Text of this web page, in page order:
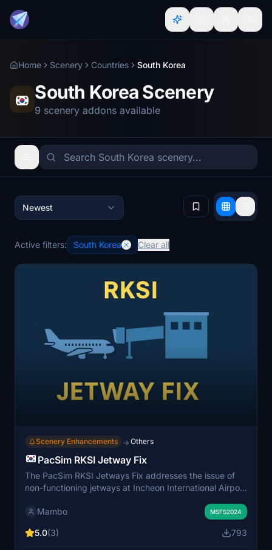
Home Scenery Countries South Korea
South Korea Scenery
9 scenery addons available
Newest
Active filters: South Korea Clear all
Scenery Enhancements → Others
PacSim RKSI Jetway Fix
The PacSim RKSI Jetways Fix addresses the issue of
non-functioning jetways at Incheon International Airport
conflicting helipad that prevents the jetways from
requiring users to place the provided folder into their
Mambo MSFS2024
5.0(3) 793